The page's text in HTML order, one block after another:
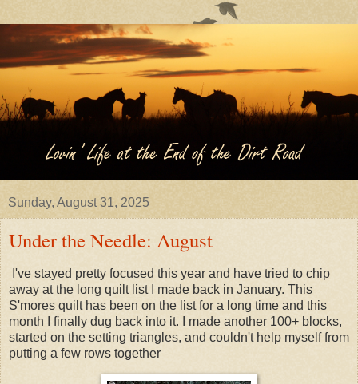
Sunday, August 31, 2025
Under the Needle: August
I've stayed pretty focused this year and have tried to chip
away at the long quilt list I made back in January. This
S'mores quilt has been on the list for a long time and this
month I finally dug back into it. I made another 100+ blocks,
started on the setting triangles, and couldn't help myself from
putting a few rows together